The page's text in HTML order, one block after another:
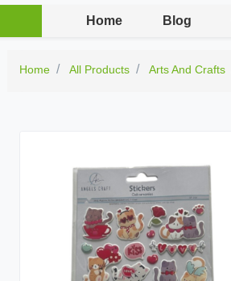
Home Blog
Home All Products Arts And Crafts